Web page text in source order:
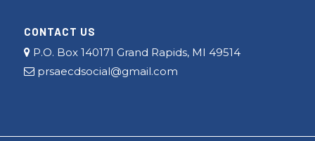
CONTACT US
P.O. Box 140171 Grand Rapids, MI 49514
prsaecdsocial@gmail.com